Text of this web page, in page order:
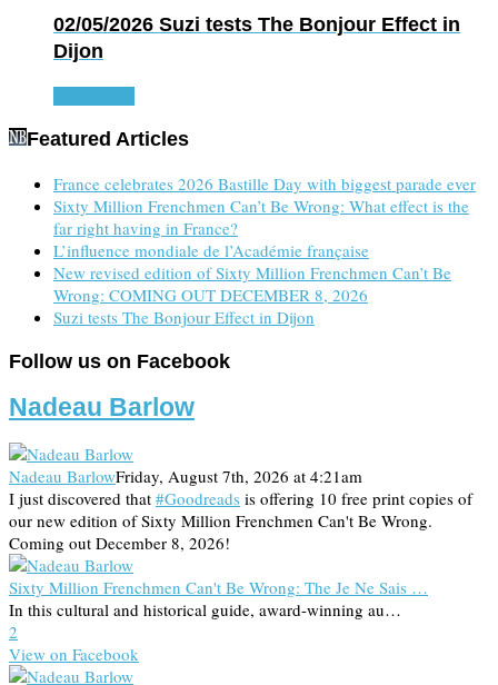
02/05/2026 Suzi tests The Bonjour Effect in
Dijon
Featured Articles
France celebrates 2026 Bastille Day with biggest parade ever
Sixty Million Frenchmen Can’t Be Wrong: What effect is the
far right having in France?
L’influence mondiale de l’Académie française
New revised edition of Sixty Million Frenchmen Can’t Be
Wrong: COMING OUT DECEMBER 8, 2026
Suzi tests The Bonjour Effect in Dijon
Follow us on Facebook
Nadeau Barlow
Nadeau BarlowFriday, August 7th, 2026 at 4:21am
I just discovered that #Goodreads is offering 10 free print copies of
our new edition of Sixty Million Frenchmen Can't Be Wrong.
Coming out December 8, 2026!
Sixty Million Frenchmen Can't Be Wrong: The Je Ne Sais …
In this cultural and historical guide, award-winning au…
2
View on Facebook